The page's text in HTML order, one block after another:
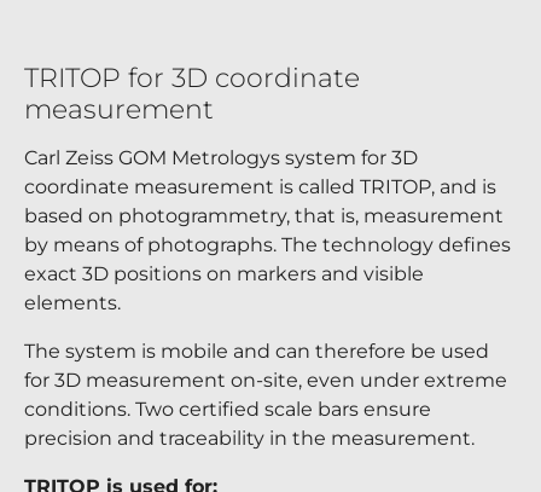
TRITOP for 3D coordinate
measurement
Carl Zeiss GOM Metrologys system for 3D
coordinate measurement is called TRITOP, and is
based on photogrammetry, that is, measurement
by means of photographs. The technology defines
exact 3D positions on markers and visible
elements.
The system is mobile and can therefore be used
for 3D measurement on-site, even under extreme
conditions. Two certified scale bars ensure
precision and traceability in the measurement.
TRITOP is used for: